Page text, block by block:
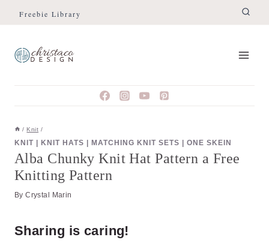
Skip
Instructions
Skip
content
Freebie Library
/ Knit /
KNIT KNIT HATS MATCHING KNIT SETS ONE SKEIN
Alba Chunky Knit Hat Pattern a Free
Knitting Pattern
By Crystal Marin
Sharing is caring!